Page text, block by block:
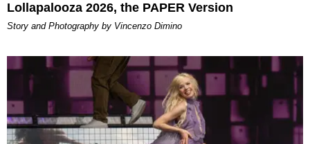
Lollapalooza 2026, the PAPER Version
Story and Photography by Vincenzo Dimino